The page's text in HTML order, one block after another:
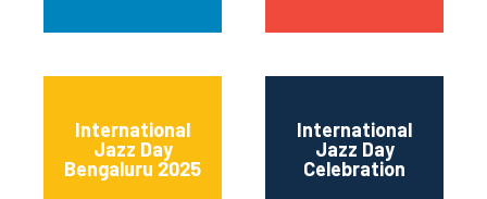
International
Jazz Day
Bengaluru 2025
International
Jazz Day
Celebration